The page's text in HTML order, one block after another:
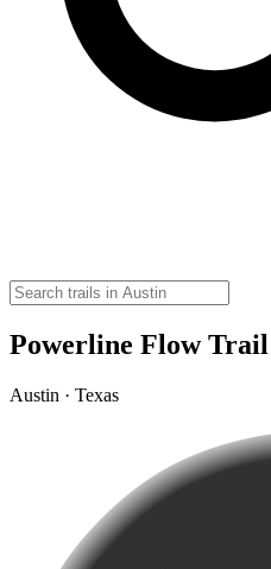
Powerline Flow Trail
Austin · Texas